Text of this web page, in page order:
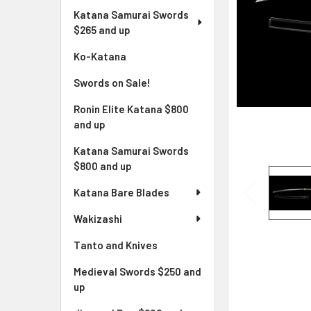
Katana Samurai Swords
$265 and up
Ko-Katana
Swords on Sale!
Ronin Elite Katana $800
and up
Katana Samurai Swords
$800 and up
Katana Bare Blades
Wakizashi
Tanto and Knives
Medieval Swords $250 and
up